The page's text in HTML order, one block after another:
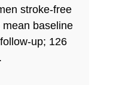
stroke-free
baseline
up; 126